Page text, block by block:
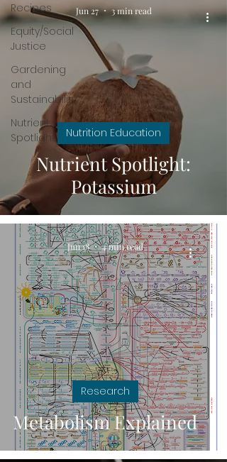
Recipes
Equity/Social
Justice
Gardening
and
Sustainability
Nutrient
Spotlight
Nutrient Spotlight:
Potassium
Nutrition Education
Jun 27 3 min read
Metabolism Explained
Research
Jun 18 4 min read